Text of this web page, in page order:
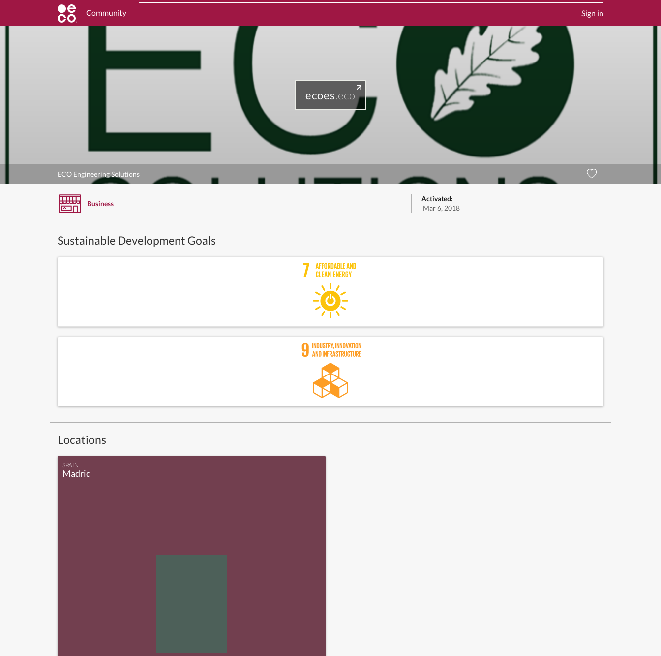
Community Sign in
ecoes.eco
ECO Engineering Solutions
Business
Activated:
Mar 6, 2018
Sustainable Development Goals
Locations
SPAIN
Madrid